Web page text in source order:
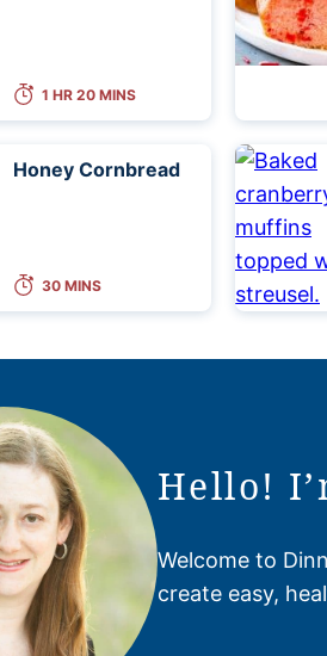
1 HR 20 MINS
Honey Cornbread
30 MINS
Hello!
Welcome to
create easy,